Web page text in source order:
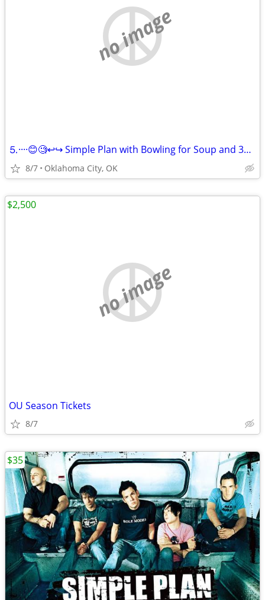
no image
⒌····😊🧐↩↪ Simple Plan with Bowling for Soup and 3OH!3 ↪️↩
8/7 Oklahoma City, OK
no image
OU Season Tickets
8/7
$2,500
$35